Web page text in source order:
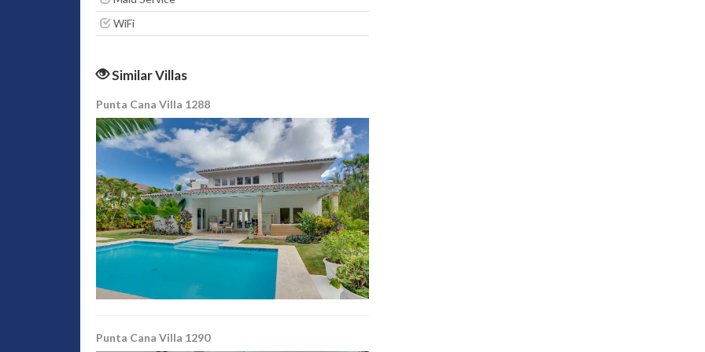
WiFi
Similar Villas
Punta Cana Villa 1288
Punta Cana Villa 1290